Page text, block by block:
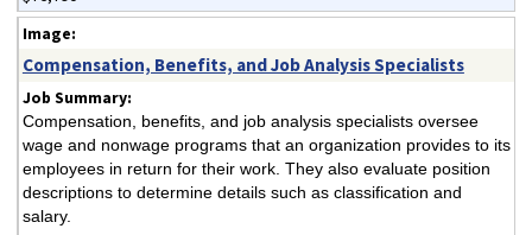
Compensation, Benefits, and Job Analysis Specialists
Compensation, benefits, and job analysis specialists oversee
wage and nonwage programs that an organization provides to its
employees in return for their work. They also evaluate position
descriptions to determine details such as classification and
salary.